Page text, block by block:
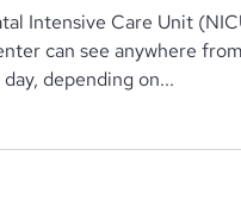
Events
Intensive Care Unit
can see anywhere
day, depending on...